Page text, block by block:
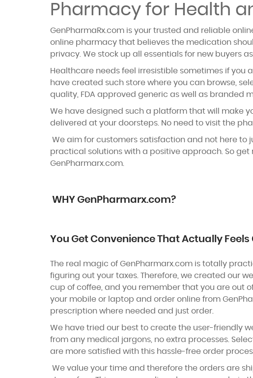
Pharmacy for Health
GenPharmaRx.com is your trusted and reliable
online pharmacy that believes the medication
privacy. We stock up all essentials for new buyers
Healthcare needs feel irresistible sometimes if you
have created such store where you can browse,
quality, FDA approved generic as well as branded
We have designed such a platform that will make
delivered at your doorsteps. No need to visit the
We aim for customers satisfaction and not here
practical solutions with a positive approach. So
GenPharmarx.com.
WHY GenPharmarx.com?
You Get Convenience That Actually
The real magic of GenPharmarx.com is totally
figuring out your taxes. Therefore, we created our
cup of coffee, and you remember that you are out
your mobile or laptop and order online from
prescription where needed and just order.
We have tried our best to create the user-friendly
from any medical jargons, no extra processes.
are more satisfied with this hassle-free order
We value your time and therefore the orders are